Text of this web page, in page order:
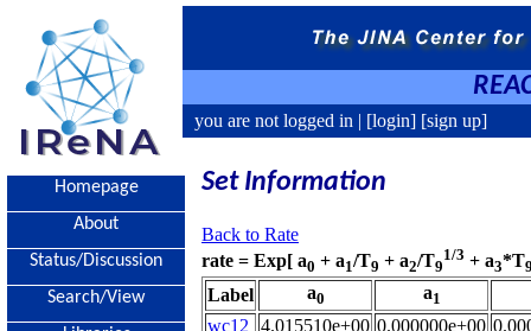
you are not logged in | [login] [sign up]
Homepage
About
Status/Discussion
Search/View
Set Information
Back to Rate
rate = Exp[ a0 + a1/T9 + a2/T9
1/3 + a3*T
Label a0 a1
wc12 4.015510e+00 0.000000e+00